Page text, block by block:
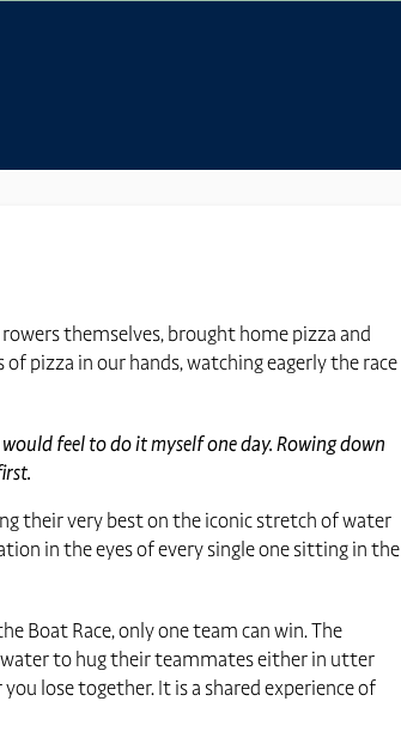
themselves, brought home pizza and
pizza in our hands, watching eagerly the race
feel to do it myself one day. Rowing down
their very best on the iconic stretch of water
in the eyes of every single one sitting in the
Boat Race, only one team can win. The
water to hug their teammates either in utter
lose together. It is a shared experience of